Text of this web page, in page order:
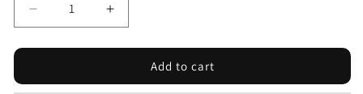
Decrease
quantity
for
American
Increase
quantity
for
Distressed
American
Add to cart